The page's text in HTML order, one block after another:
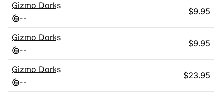
Gizmo Dorks
--
$9.95
Gizmo Dorks
--
$9.95
Gizmo Dorks
--
$23.95